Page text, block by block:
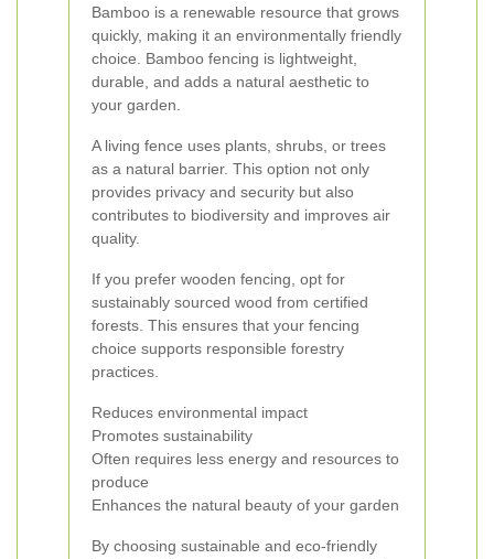
Bamboo is a renewable resource that grows
quickly, making it an environmentally friendly
choice. Bamboo fencing is lightweight,
durable, and adds a natural aesthetic to
your garden.
A living fence uses plants, shrubs, or trees
as a natural barrier. This option not only
provides privacy and security but also
contributes to biodiversity and improves air
quality.
If you prefer wooden fencing, opt for
sustainably sourced wood from certified
forests. This ensures that your fencing
choice supports responsible forestry
practices.
Reduces environmental impact
Promotes sustainability
Often requires less energy and resources to
produce
Enhances the natural beauty of your garden
By choosing sustainable and eco-friendly